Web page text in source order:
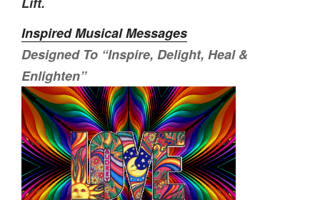
Inspired Musical Messages
Designed To “Inspire, Delight, Heal &
Enlighten”